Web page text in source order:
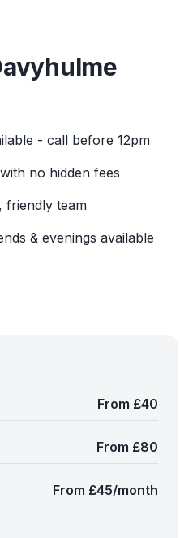
- call before 12pm
no hidden fees
friendly team
& evenings available
From £40
From £80
From £45/month